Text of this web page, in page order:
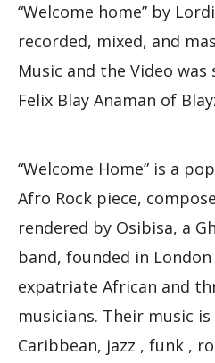
“Welcome home” by
recorded, mixed, and
Music and the Video
Felix Blay Anaman of
“Welcome Home” is a
Afro Rock piece,
rendered by Osibisa, a
band, founded in
expatriate African and
musicians. Their music
Caribbean, jazz , funk ,